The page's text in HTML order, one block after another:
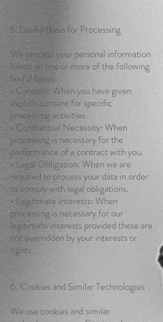
5. Lawful Basis for Processing
We process your personal information
based on one or more of the following
lawful bases:
• Consent: When you have given
explicit consent for specific
processing activities.
• Contractual Necessity: When
processing is necessary for the
performance of a contract with you.
• Legal Obligation: When we are
required to process your data in order
to comply with legal obligations.
• Legitimate Interests: When
processing is necessary for our
legitimate interests provided these are
not overridden by your interests or
rights.
6. Cookies and Similar Technologies
We use cookies and similar